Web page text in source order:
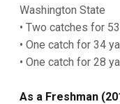
Washington State
• Two catches for
• One catch for 34
• One catch for 28
As a Freshman